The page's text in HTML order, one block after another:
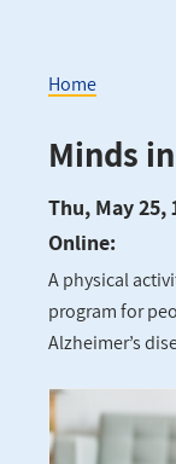
Home
Minds
Thu, May 25,
Online:
A physical
program for
Alzheimer’s